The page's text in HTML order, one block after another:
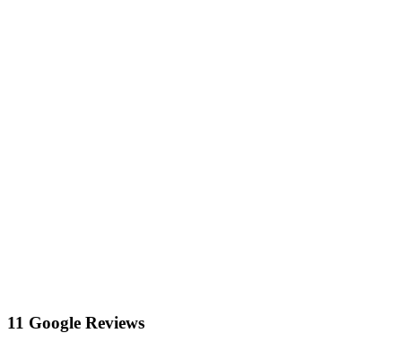
11 Google Reviews